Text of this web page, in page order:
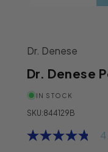
Dr. Denese
Dr. Denese
IN STOCK
SKU:844129B
4.8